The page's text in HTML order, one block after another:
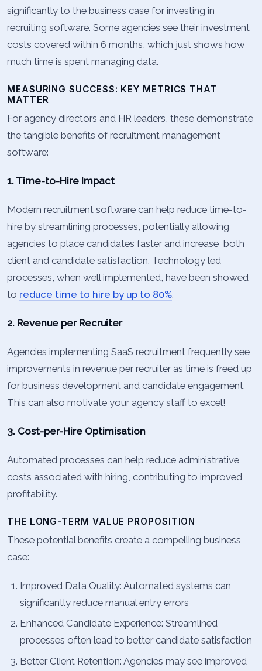
significantly to the business case for investing in
recruiting software. Some agencies see their investment
costs covered within 6 months, which just shows how
much time is spent managing data.
MEASURING SUCCESS: KEY METRICS THAT
MATTER
For agency directors and HR leaders, these demonstrate
the tangible benefits of recruitment management
software:
1. Time-to-Hire Impact
Modern recruitment software can help reduce time-to-
hire by streamlining processes, potentially allowing
agencies to place candidates faster and increase both
client and candidate satisfaction. Technology led
processes, when well implemented, have been showed
to reduce time to hire by up to 80%.
2. Revenue per Recruiter
Agencies implementing SaaS recruitment frequently see
improvements in revenue per recruiter as time is freed up
for business development and candidate engagement.
This can also motivate your agency staff to excel!
3. Cost-per-Hire Optimisation
Automated processes can help reduce administrative
costs associated with hiring, contributing to improved
profitability.
THE LONG-TERM VALUE PROPOSITION
These potential benefits create a compelling business
case:
Improved Data Quality: Automated systems can
significantly reduce manual entry errors
Enhanced Candidate Experience: Streamlined
processes often lead to better candidate satisfaction
Better Client Retention: Agencies may see improved